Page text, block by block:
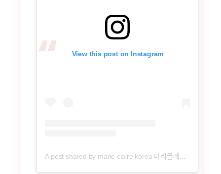
View this post on Instagram
A post shared by marie claire korea 마리끌레르 (@marieclairekorea)